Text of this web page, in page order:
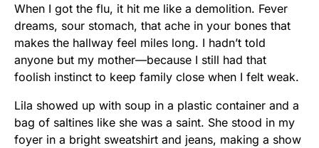
When I got the flu, it hit me like a demolition. Fever
dreams, sour stomach, that ache in your bones that
makes the hallway feel miles long. I hadn’t told
anyone but my mother—because I still had that
foolish instinct to keep family close when I felt weak.
Lila showed up with soup in a plastic container and a
bag of saltines like she was a saint. She stood in my
foyer in a bright sweatshirt and jeans, making a show